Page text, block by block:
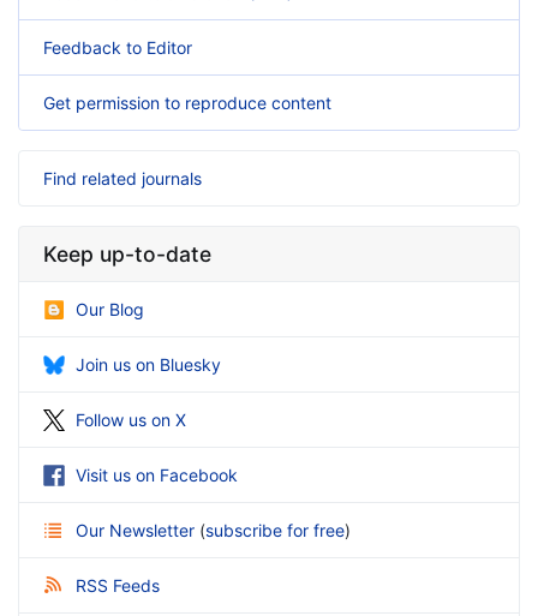
Feedback to Editor
Get permission to reproduce content
Find related journals
Keep up-to-date
Our Blog
Join us on Bluesky
Follow us on X
Visit us on Facebook
Our Newsletter (subscribe for free)
RSS Feeds